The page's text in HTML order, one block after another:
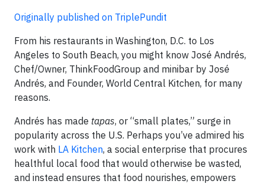
Originally published on TriplePundit
From his restaurants in Washington, D.C. to Los
Angeles to South Beach, you might know José Andrés,
Chef/Owner, ThinkFoodGroup and minibar by José
Andrés, and Founder, World Central Kitchen, for many
reasons.
Andrés has made tapas, or “small plates,” surge in
popularity across the U.S. Perhaps you’ve admired his
work with LA Kitchen, a social enterprise that procures
healthful local food that would otherwise be wasted,
and instead ensures that food nourishes, empowers